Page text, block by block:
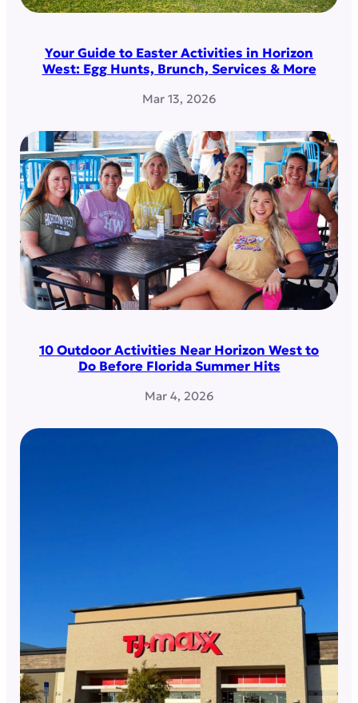
Your Guide to Easter Activities in Horizon
West: Egg Hunts, Brunch, Services & More
Mar 13, 2026
10 Outdoor Activities Near Horizon West to
Do Before Florida Summer Hits
Mar 4, 2026